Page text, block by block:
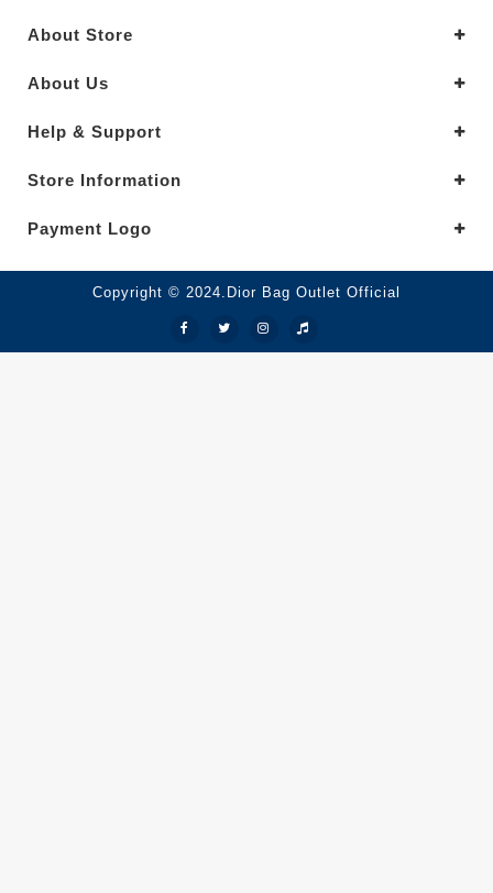
About Store
About Us
Help & Support
Store Information
Payment Logo
Copyright © 2024.Dior Bag Outlet Official